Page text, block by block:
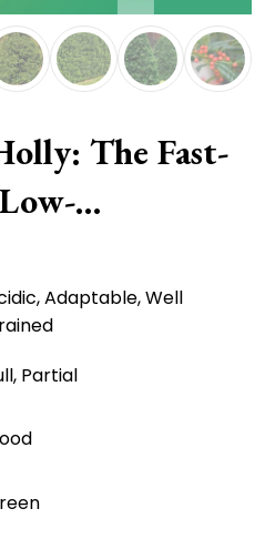
The Fast-
Tree
Adaptable, Well
Partial